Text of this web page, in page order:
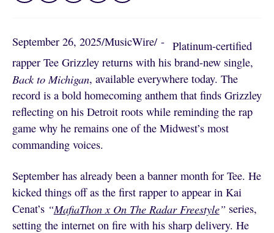
September 26, 2025/MusicWire/ - Platinum-certified
rapper Tee Grizzley returns with his brand-new single,
Back to Michigan, available everywhere today. The
record is a bold homecoming anthem that finds Grizzley
reflecting on his Detroit roots while reminding the rap
game why he remains one of the Midwest’s most
commanding voices.
September has already been a banner month for Tee. He
kicked things off as the first rapper to appear in Kai
Cenat’s “MafiaThon x On The Radar Freestyle” series,
setting the internet on fire with his sharp delivery. He